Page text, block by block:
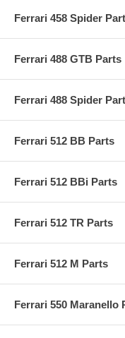
Ferrari 458 Spider
Ferrari 488 GTB Parts
Ferrari 488 Spider
Ferrari 512 BB Parts
Ferrari 512 BBi Parts
Ferrari 512 TR Parts
Ferrari 512 M Parts
Ferrari 550 Maranello